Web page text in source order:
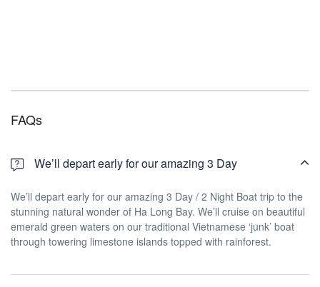
FAQs
We’ll depart early for our amazing 3 Day
We’ll depart early for our amazing 3 Day / 2 Night Boat trip to the
stunning natural wonder of Ha Long Bay. We’ll cruise on beautiful
emerald green waters on our traditional Vietnamese ‘junk’ boat
through towering limestone islands topped with rainforest.